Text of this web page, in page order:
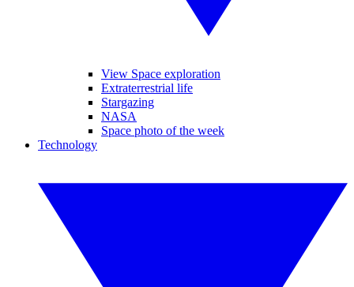
View Space exploration
Extraterrestrial life
Stargazing
NASA
Space photo of the week
Technology